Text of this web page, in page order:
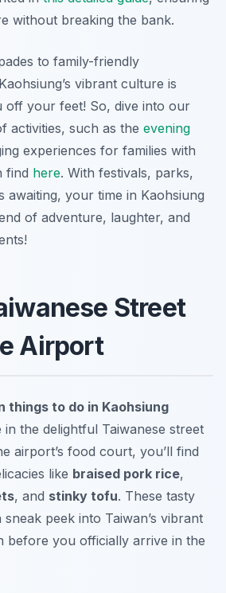
without breaking the bank.
to family-friendly
vibrant culture is
off your feet! So, dive into our
activities, such as the evening
experiences for families with
find here. With festivals, parks,
awaiting, your time in Kaohsiung
of adventure, laughter, and
Street
Airport
things to do in Kaohsiung
in the delightful Taiwanese street
airport’s food court, you’ll find
like braised pork rice,
, and stinky tofu. These tasty
peek into Taiwan’s vibrant
before you officially arrive in the